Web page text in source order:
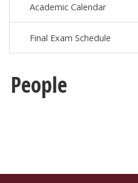
Academic Calendar
Final Exam Schedule
People